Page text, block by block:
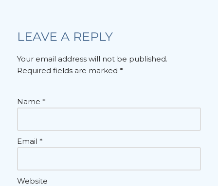
LEAVE A REPLY
Your email address will not be published.
Required fields are marked *
Name *
Email *
Website